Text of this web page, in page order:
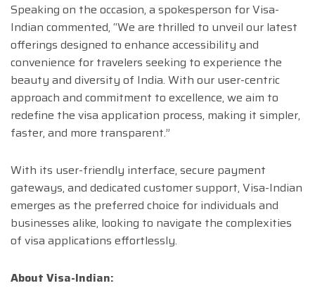
Speaking on the occasion, a spokesperson for Visa-
Indian commented, “We are thrilled to unveil our latest
offerings designed to enhance accessibility and
convenience for travelers seeking to experience the
beauty and diversity of India. With our user-centric
approach and commitment to excellence, we aim to
redefine the visa application process, making it simpler,
faster, and more transparent.”
With its user-friendly interface, secure payment
gateways, and dedicated customer support, Visa-Indian
emerges as the preferred choice for individuals and
businesses alike, looking to navigate the complexities
of visa applications effortlessly.
About Visa-Indian: